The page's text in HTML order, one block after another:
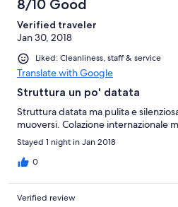
8/10 Good
Verified traveler
Jan 30, 2018
Liked: Cleanliness, staff & service
Translate with Google
Struttura un po' datata
Struttura datata ma pulita e
muoversi. Colazione internazionale
Stayed 1 night in Jan 2018
0
Verified review